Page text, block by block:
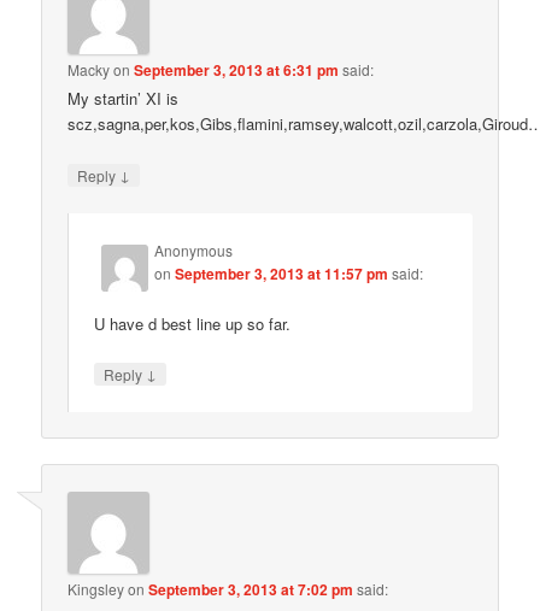
MackyonSeptember 3, 2013 at 6:31 pm said:
My startin’ XI is
Reply ↓
Anonymous
onSeptember 3, 2013 at 11:57 pm said:
U have d best line up so far.
Reply ↓
KingsleyonSeptember 3, 2013 at 7:02 pm said: